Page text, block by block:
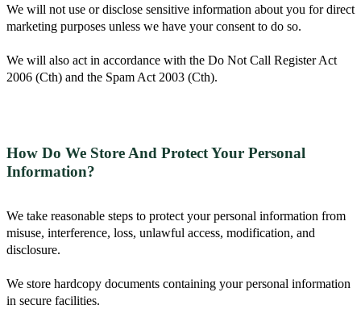
We will not use or disclose sensitive information about you for direct
marketing purposes unless we have your consent to do so.
We will also act in accordance with the Do Not Call Register Act
2006 (Cth) and the Spam Act 2003 (Cth).
How Do We Store And Protect Your Personal
Information?
We take reasonable steps to protect your personal information from
misuse, interference, loss, unlawful access, modification, and
disclosure.
We store hardcopy documents containing your personal information
in secure facilities.